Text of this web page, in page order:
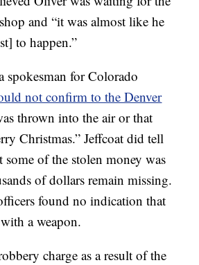
and “it was almost like he
to happen.”
spokesman for Colorado
not confirm to the Denver
thrown into the air or that
Christmas.” Jeffcoat did tell
some of the stolen money was
of dollars remain missing.
found no indication that
a weapon.
charge as a result of the